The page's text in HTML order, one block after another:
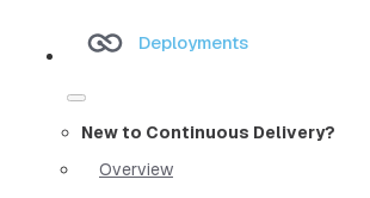
Deployments
New to Continuous Delivery?
Overview